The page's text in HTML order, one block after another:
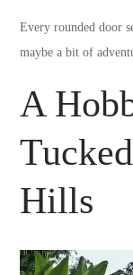
Every rounded door
maybe a bit of
A
Hills